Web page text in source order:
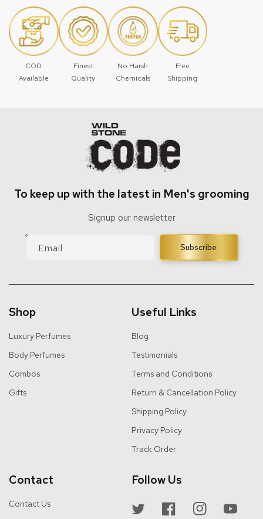
COD
Available
Finest
Quality
No Harsh
Chemicals
Free
Shipping
To keep up with the latest in Men's grooming
Signup our newsletter
Email Subscribe
Shop
Luxury Perfumes
Body Perfumes
Combos
Gifts
Useful Links
Blog
Testimonials
Terms and Conditions
Return & Cancellation Policy
Shipping Policy
Privacy Policy
Track Order
Contact
Contact Us
Follow Us
Twitter FacebookInstagramYouTube